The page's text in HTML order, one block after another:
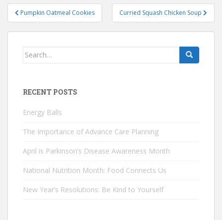
Post
navigation
Pumpkin Oatmeal Cookies Curried Squash Chicken Soup
Search
RECENT POSTS
Energy Balls
The Importance of Advance Care Planning
April is Parkinson’s Disease Awareness Month
National Nutrition Month: Food Connects Us
New Year’s Resolutions: Be Kind to Yourself